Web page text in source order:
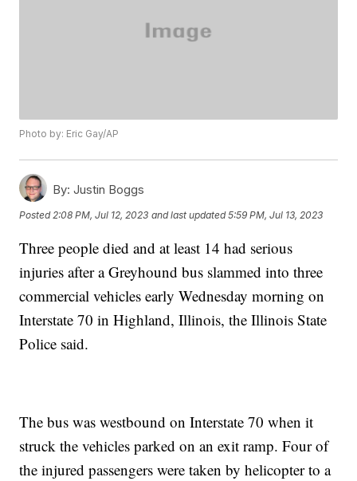
Photo by: Eric Gay/AP
By: Justin Boggs
Posted 2:08 PM, Jul 12, 2023 and last updated 5:59 PM, Jul 13, 2023
Three people died and at least 14 had serious
injuries after a Greyhound bus slammed into three
commercial vehicles early Wednesday morning on
Interstate 70 in Highland, Illinois, the Illinois State
Police said.
The bus was westbound on Interstate 70 when it
struck the vehicles parked on an exit ramp. Four of
the injured passengers were taken by helicopter to a